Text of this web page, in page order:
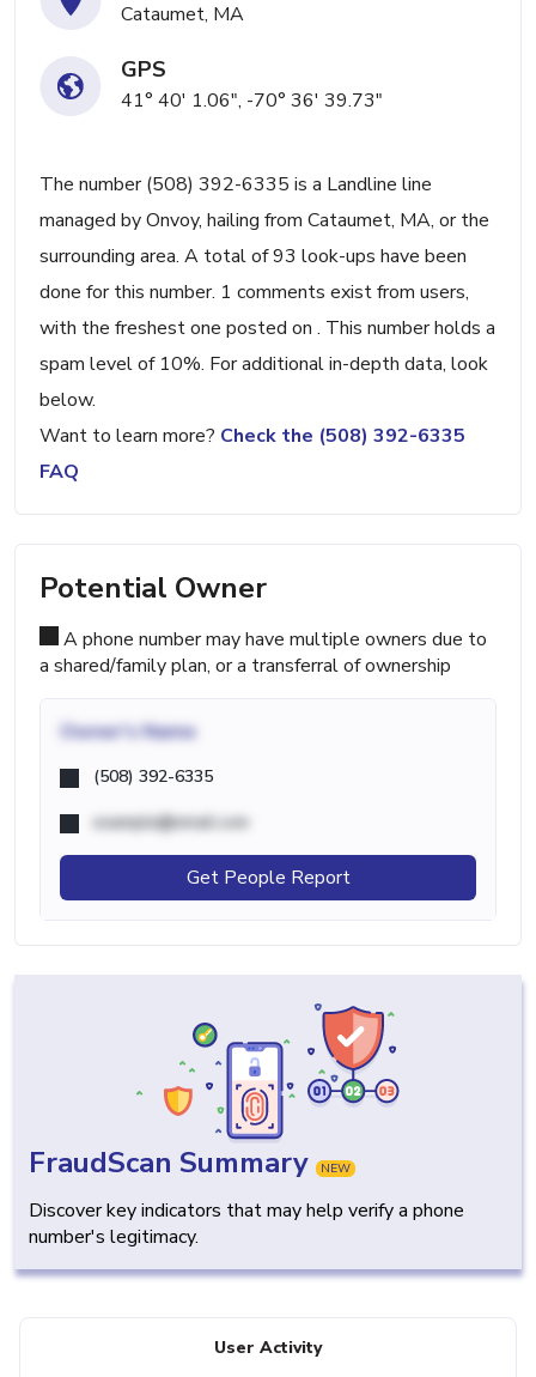
Cataumet, MA
GPS
41° 40' 1.06", -70° 36' 39.73"
The number (508) 392-6335 is a Landline line
managed by Onvoy, hailing from Cataumet, MA, or the
surrounding area. A total of 93 look-ups have been
done for this number. 1 comments exist from users,
with the freshest one posted on . This number holds a
spam level of 10%. For additional in-depth data, look
below.
Want to learn more? Check the (508) 392-6335
FAQ
Potential Owner
A phone number may have multiple owners due to
a shared/family plan, or a transferral of ownership
Owner's Name
(508) 392-6335
example@email.com
Get People Report
FraudScan Summary NEW
Discover key indicators that may help verify a phone
number's legitimacy.
User Activity